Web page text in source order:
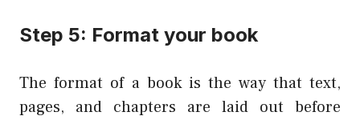
Step 5: Format your book
The format of a book is the way that text,
pages, and chapters are laid out before